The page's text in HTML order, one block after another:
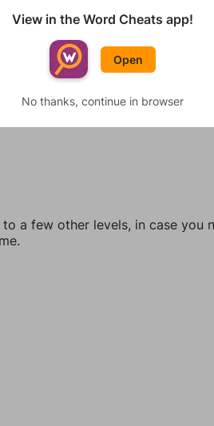
a few other levels, in case you
View in the Word Cheats app!
Open
No thanks, continue in browser